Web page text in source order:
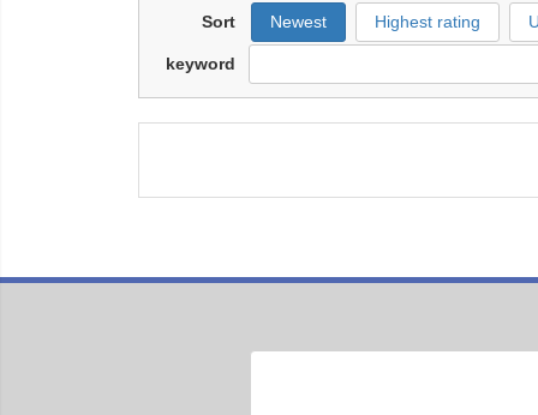
Sort Newest Highest rating
keyword